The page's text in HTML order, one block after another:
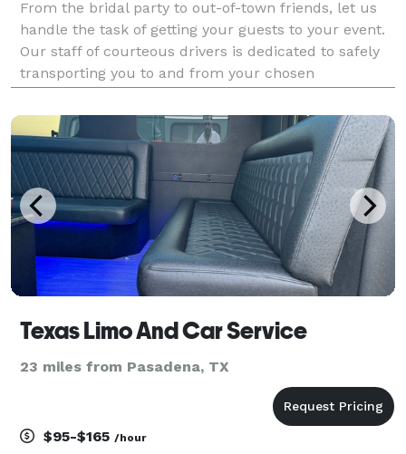
From the bridal party to out-of-town friends, let us
handle the task of getting your guests to your event.
Our staff of courteous drivers is dedicated to safely
transporting you to and from your chosen
BUICK ENVISION We offer a premium Buick
Texas Limo And Car Service
23 miles from Pasadena, TX
$95-$165 /hour